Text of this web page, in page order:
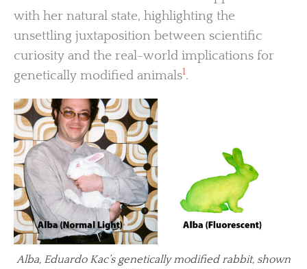
with her natural state, highlighting the
unsettling juxtaposition between scientific
curiosity and the real-world implications for
genetically modified animals1.
Alba, Eduardo Kac’s genetically modified rabbit, shown